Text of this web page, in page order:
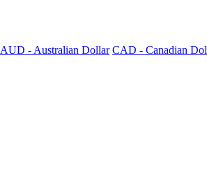
AUD - Australian Dollar CAD - Canadian